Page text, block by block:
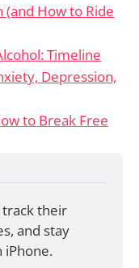
(and How to Ride
Timeline
Depression,
to Break Free
track their
and stay
iPhone.